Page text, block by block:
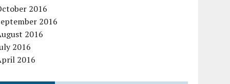
2016
2016
2016
2016
2016